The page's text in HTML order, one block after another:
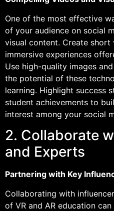
One of the most effective
of your audience on social
visual content. Create
immersive experiences
Use high-quality images
the potential of these
learning. Highlight success
student achievements to
interest among your social
2. Collaborate
and Experts
Partnering with Key
Collaborating with
of VR and AR education